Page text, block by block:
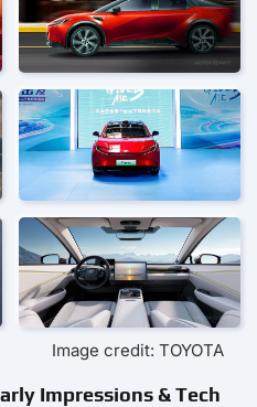
Image credit: TOYOTA
Impressions & Tech